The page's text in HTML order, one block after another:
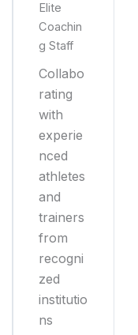
Elite
Coachin
g Staff
Collabo
rating
with
experie
nced
athletes
and
trainers
from
recogni
zed
institutio
ns